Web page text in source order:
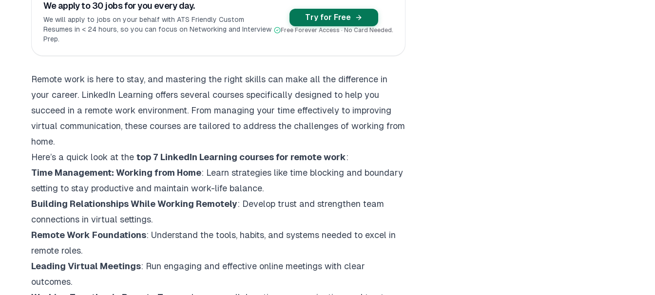
We apply to 30 jobs for you every day.
We will apply to jobs on your behalf with ATS Friendly Custom
Resumes in < 24 hours, so you can focus on Networking and Interview
Prep.
Try for Free
Free Forever Access · No Card Needed.
Remote work is here to stay, and mastering the right skills can make all the difference in
your career. LinkedIn Learning offers several courses specifically designed to help you
succeed in a remote work environment. From managing your time effectively to improving
virtual communication, these courses are tailored to address the challenges of working from
home.
Here’s a quick look at the top 7 LinkedIn Learning courses for remote work:
Time Management: Working from Home: Learn strategies like time blocking and boundary
setting to stay productive and maintain work-life balance.
Building Relationships While Working Remotely: Develop trust and strengthen team
connections in virtual settings.
Remote Work Foundations: Understand the tools, habits, and systems needed to excel in
remote roles.
Leading Virtual Meetings: Run engaging and effective online meetings with clear
outcomes.